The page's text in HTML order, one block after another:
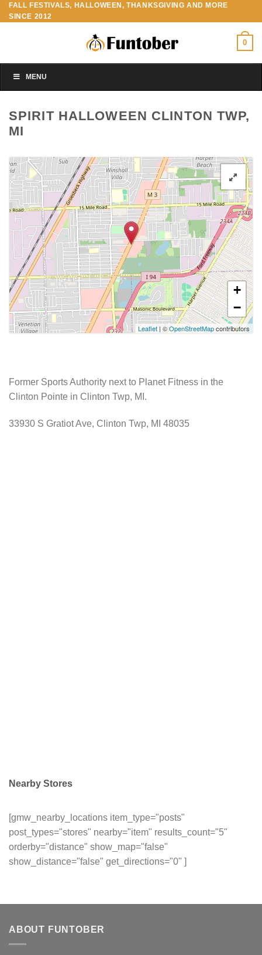
Skip
to
FALL FESTIVALS, HALLOWEEN, THANKSGIVING AND MORE
SINCE 2012
0
MENU
SPIRIT HALLOWEEN CLINTON TWP,
MI
+
−
Leaflet | ©OpenStreetMapcontributors
Former Sports Authority next to Planet Fitness in the
Clinton Pointe in Clinton Twp, MI.
33930 S Gratiot Ave, Clinton Twp, MI 48035
Nearby Stores
[gmw_nearby_locations item_type="posts"
post_types="stores" nearby="item" results_count="5"
orderby="distance" show_map="false"
show_distance="false" get_directions="0" ]
ABOUT FUNTOBER